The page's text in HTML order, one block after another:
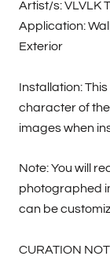
Artist/s: VLVLK
Application:
Exterior
Installation:
character of
images when
Note: You will
photographed
can be
CURATION